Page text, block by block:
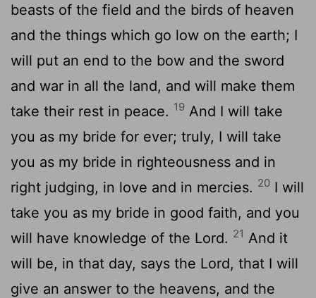
beasts of the field and the birds of heaven
and the things which go low on the earth; I
will put an end to the bow and the sword
and war in all the land, and will make them
take their rest in peace. 19 And I will take
you as my bride for ever; truly, I will take
you as my bride in righteousness and in
right judging, in love and in mercies. 20 I will
take you as my bride in good faith, and you
will have knowledge of the Lord. 21 And it
will be, in that day, says the Lord, that I will
give an answer to the heavens, and the